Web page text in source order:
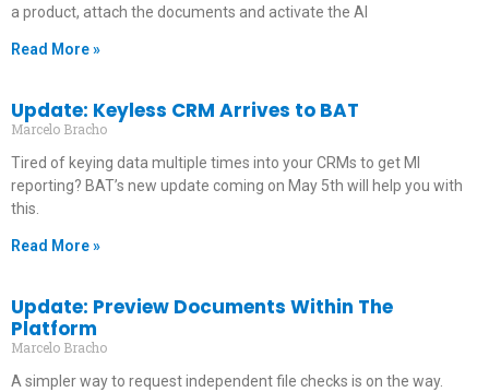
a product, attach the documents and activate the AI
Read More »
Update: Keyless CRM Arrives to BAT
Marcelo Bracho
Tired of keying data multiple times into your CRMs to get MI
reporting? BAT’s new update coming on May 5th will help you with
this.
Read More »
Update: Preview Documents Within The
Platform
Marcelo Bracho
A simpler way to request independent file checks is on the way.